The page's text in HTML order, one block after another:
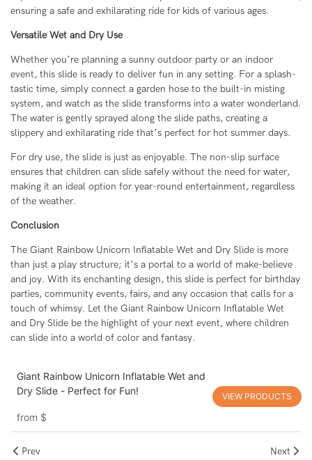
ensuring a safe and exhilarating ride for kids of various ages.
Versatile Wet and Dry Use
Whether you’re planning a sunny outdoor party or an indoor
event, this slide is ready to deliver fun in any setting. For a splash-
tastic time, simply connect a garden hose to the built-in misting
system, and watch as the slide transforms into a water wonderland.
The water is gently sprayed along the slide paths, creating a
slippery and exhilarating ride that’s perfect for hot summer days.
For dry use, the slide is just as enjoyable. The non-slip surface
ensures that children can slide safely without the need for water,
making it an ideal option for year-round entertainment, regardless
of the weather.
Conclusion
The Giant Rainbow Unicorn Inflatable Wet and Dry Slide is more
than just a play structure; it’s a portal to a world of make-believe
and joy. With its enchanting design, this slide is perfect for birthday
parties, community events, fairs, and any occasion that calls for a
touch of whimsy. Let the Giant Rainbow Unicorn Inflatable Wet
and Dry Slide be the highlight of your next event, where children
can slide into a world of color and fantasy.
Giant Rainbow Unicorn Inflatable Wet and
Dry Slide - Perfect for Fun!
from $
VIEW PRODUCTS
Prev Next